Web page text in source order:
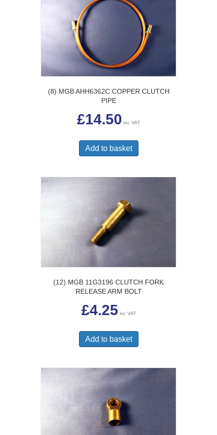
(8) MGB AHH6362C COPPER CLUTCH
PIPE
£14.50 inc VAT
Add to basket
(12) MGB 11G3196 CLUTCH FORK
RELEASE ARM BOLT
£4.25 inc VAT
Add to basket